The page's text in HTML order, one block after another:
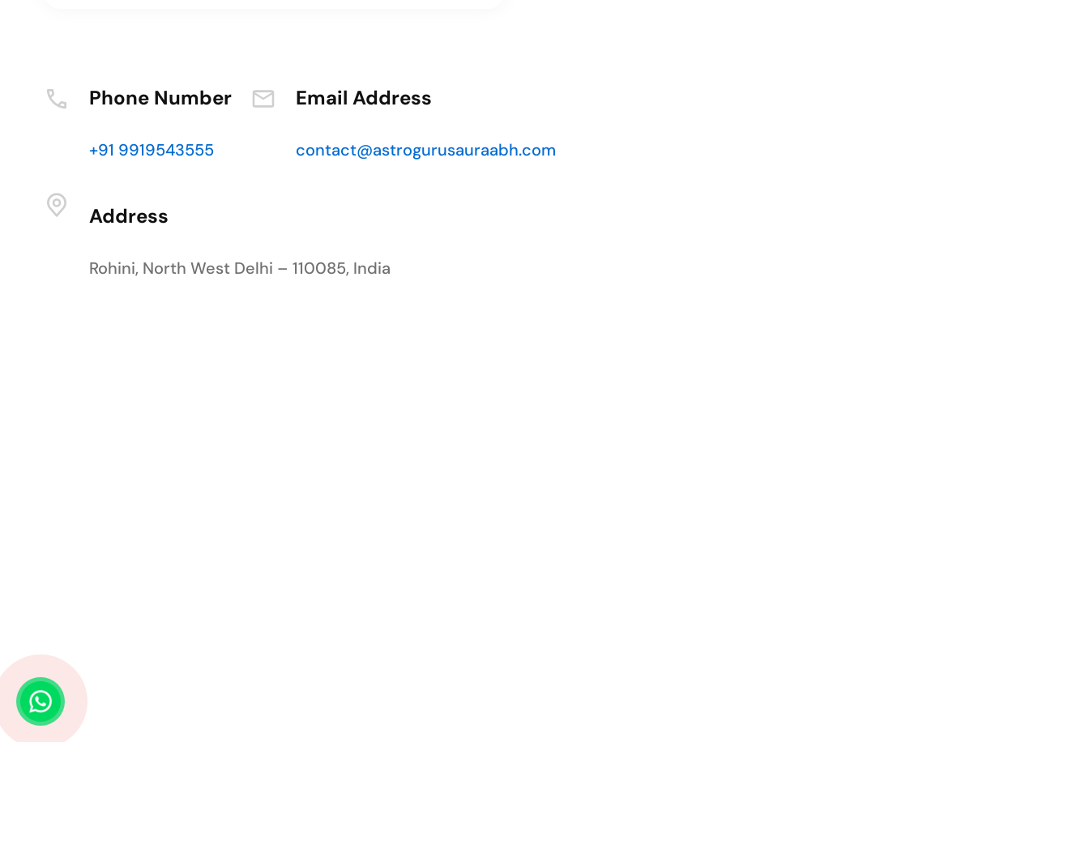
Phone Number
+91 9919543555
Email Address
contact@astrogurusauraabh.com
Address
Rohini, North West Delhi – 110085, India